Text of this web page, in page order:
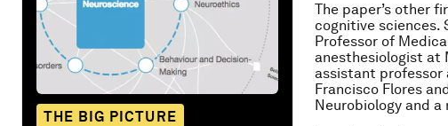
THE BIG PICTURE
The paper’s other
cognitive sciences.
Professor of
anesthesiologist at
assistant professor
Francisco Flores
Neurobiology and a